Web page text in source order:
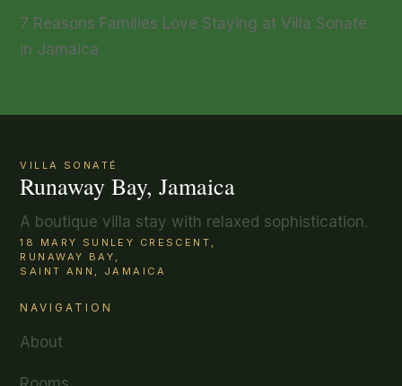
7 Reasons Families Love Staying at Villa Sonate
in Jamaica
VILLA SONATÉ
Runaway Bay, Jamaica
A boutique villa stay with relaxed sophistication.
18 MARY SUNLEY CRESCENT,
RUNAWAY BAY,
SAINT ANN, JAMAICA
NAVIGATION
About